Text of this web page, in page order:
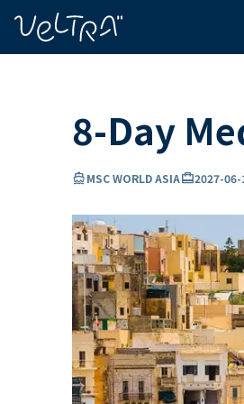
8-Day
directions_boatMSC WORLD ASIAcard_travel2027-06-